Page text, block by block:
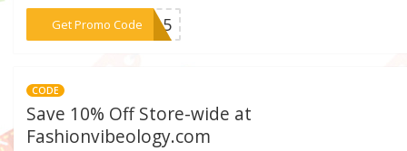
Get Promo Code
***Win5
CODE
Save 10% Off Store-wide at
Fashionvibeology.com